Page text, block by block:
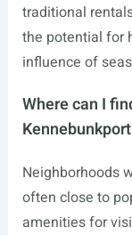
traditional
the potential for
influence of
Where can I
Neighborhoods
often close to
amenities for